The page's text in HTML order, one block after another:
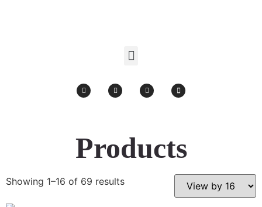
Products
Showing 1–16 of 69 results